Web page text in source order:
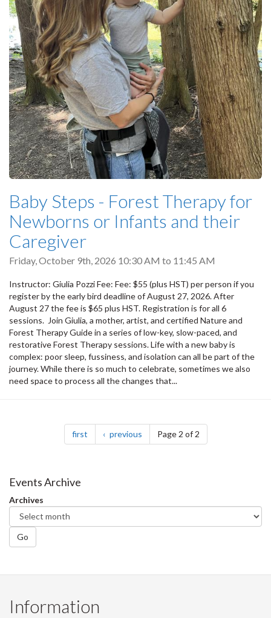
Baby Steps - Forest Therapy for
Newborns or Infants and their
Caregiver
Friday, October 9th, 2026 10:30 AM to 11:45 AM
Instructor: Giulia Pozzi Fee: Fee: $55 (plus HST) per person if you
register by the early bird deadline of August 27, 2026. After
August 27 the fee is $65 plus HST. Registration is for all 6
sessions. Join Giulia, a mother, artist, and certified Nature and
Forest Therapy Guide in a series of low-key, slow-paced, and
restorative Forest Therapy sessions. Life with a new baby is
complex: poor sleep, fussiness, and isolation can all be part of the
journey. While there is so much to celebrate, sometimes we also
need space to process all the changes that...
Pagination
firstpage previouspagePage 2 of 2
Events Archive
Archives
Go
Information